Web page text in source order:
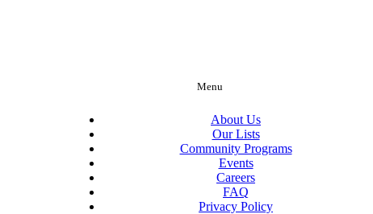
Menu
About Us
Our Lists
Community Programs
Events
Careers
FAQ
Privacy Policy